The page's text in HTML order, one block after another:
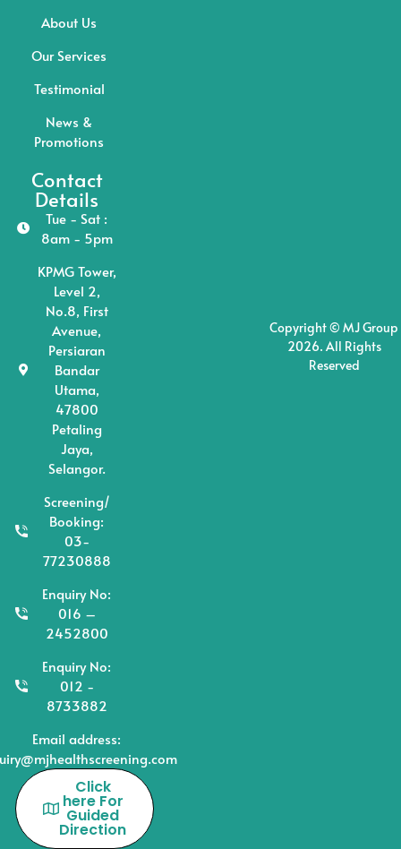
About Us
Our Services
Testimonial
News &
Promotions
Contact
Details
Tue - Sat :
8am - 5pm
KPMG Tower,
Level 2,
No.8, First
Avenue,
Persiaran
Bandar
Utama,
47800
Petaling
Jaya,
Selangor.
Screening/
Booking:
03-
77230888
Enquiry No:
016 –
2452800
Enquiry No:
012 -
8733882
Email address:
Click
here For
Guided
Direction
Copyright © MJ Group
2026. All Rights
Reserved